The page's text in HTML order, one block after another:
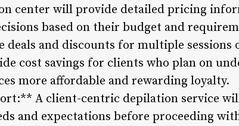
center will provide detailed pricing
based on their budget and
deals and discounts for multiple sessions
cost savings for clients who plan on
more affordable and rewarding loyalty.
A client-centric depilation service
and expectations before proceeding